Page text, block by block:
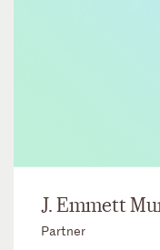
J. Emmett
Partner